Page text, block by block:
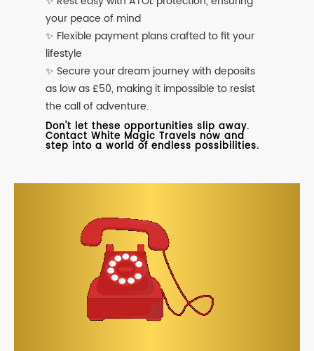
your peace of mind
✨ Flexible payment plans crafted to fit your
lifestyle
✨ Secure your dream journey with deposits
as low as £50, making it impossible to resist
the call of adventure.
Don't let these opportunities slip away.
Contact White Magic Travels now and
step into a world of endless possibilities.